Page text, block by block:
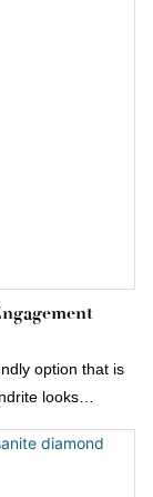
option that is
looks
gemstone
with a natural